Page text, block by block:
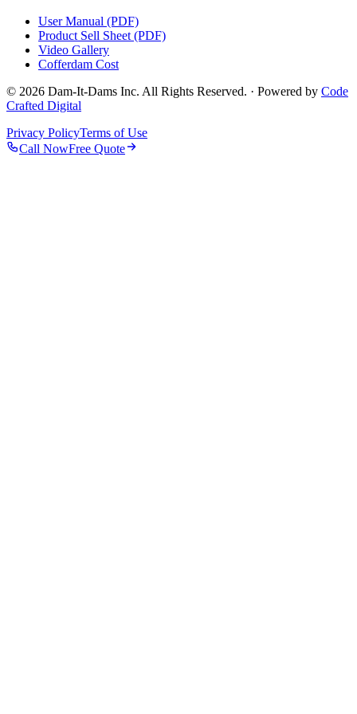
User Manual (PDF)
Product Sell Sheet (PDF)
Video Gallery
Cofferdam Cost
© 2026 Dam-It-Dams Inc. All Rights Reserved. · Powered by Code
Crafted Digital
Privacy PolicyTerms of Use
Call NowFree Quote